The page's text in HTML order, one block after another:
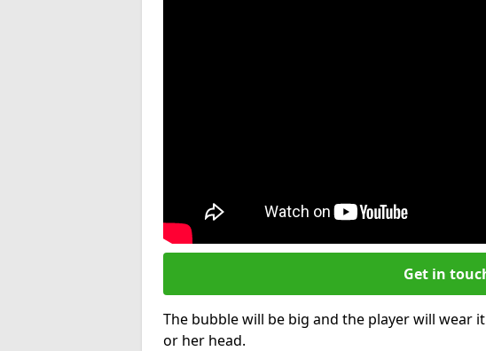
Get in
The bubble will be big and the player will
or her head.